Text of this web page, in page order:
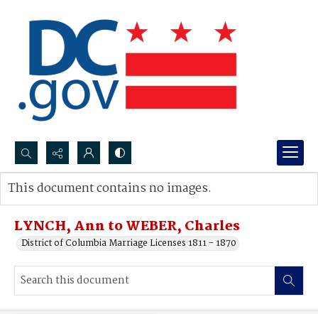
Search...
Advanced search
LYNCH, Ann to WEBER, Charles
District of Columbia Marriage Licenses 1811 - 1870
This document contains no images.